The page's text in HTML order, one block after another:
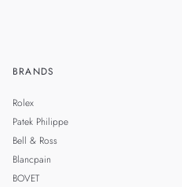
BRANDS
Rolex
Patek Philippe
Bell & Ross
Blancpain
BOVET